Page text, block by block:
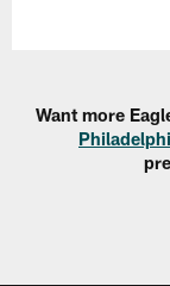
Want more